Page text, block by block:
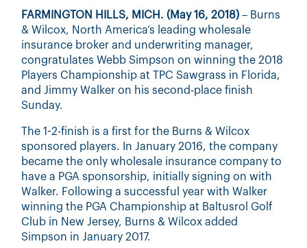
FARMINGTON HILLS, MICH. (May 16, 2018) – Burns
& Wilcox, North America’s leading wholesale
insurance broker and underwriting manager,
congratulates Webb Simpson on winning the 2018
Players Championship at TPC Sawgrass in Florida,
and Jimmy Walker on his second-place finish
Sunday.
The 1-2-finish is a first for the Burns & Wilcox
sponsored players. In January 2016, the company
became the only wholesale insurance company to
have a PGA sponsorship, initially signing on with
Walker. Following a successful year with Walker
winning the PGA Championship at Baltusrol Golf
Club in New Jersey, Burns & Wilcox added
Simpson in January 2017.